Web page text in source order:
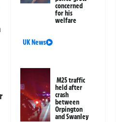
concerned
for his
welfare
UK News
M25 traffic
held after
crash
between
Orpington
and Swanley